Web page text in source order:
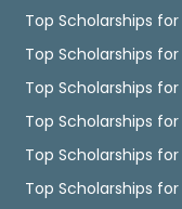
Top Scholarships for
Top Scholarships for
Top Scholarships
Top Scholarships
Top Scholarships
Top Scholarships for